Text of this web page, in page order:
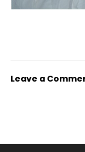
Leave a